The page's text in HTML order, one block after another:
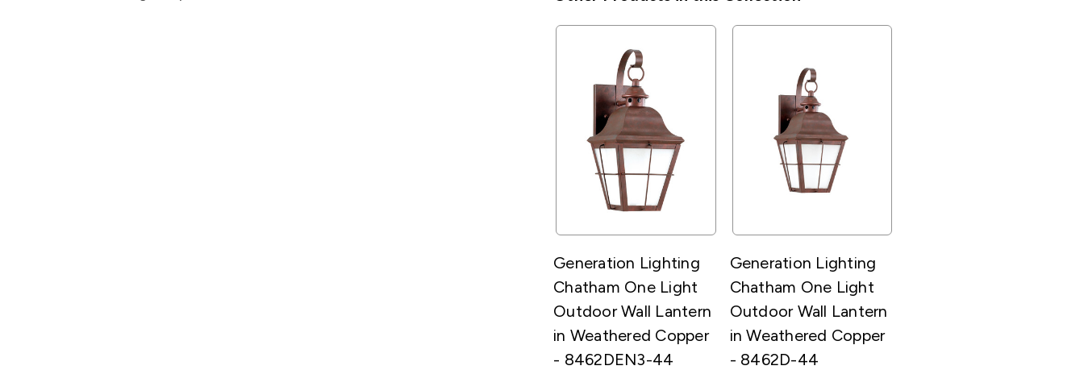
Generation Lighting
Chatham One Light
Outdoor Wall Lantern
in Weathered Copper
- 8462DEN3-44
Generation Lighting
Chatham One Light
Outdoor Wall Lantern
in Weathered Copper
- 8462D-44